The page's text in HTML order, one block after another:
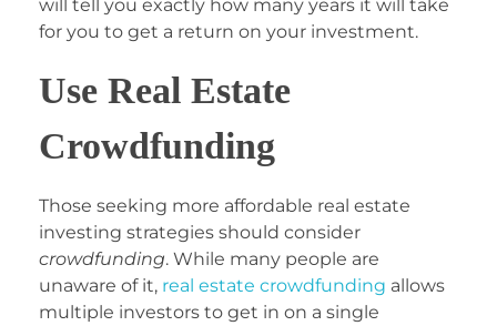
will tell you exactly how many years it will take
for you to get a return on your investment.
Use Real Estate
Crowdfunding
Those seeking more affordable real estate
investing strategies should consider
crowdfunding. While many people are
unaware of it, real estate crowdfunding allows
multiple investors to get in on a single